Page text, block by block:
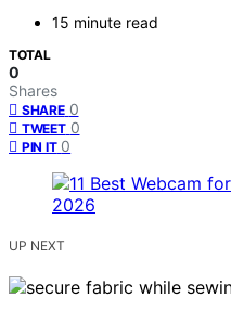
15 minute read
TOTAL
0
Shares
SHARE 0
TWEET 0
PIN IT 0
UP NEXT